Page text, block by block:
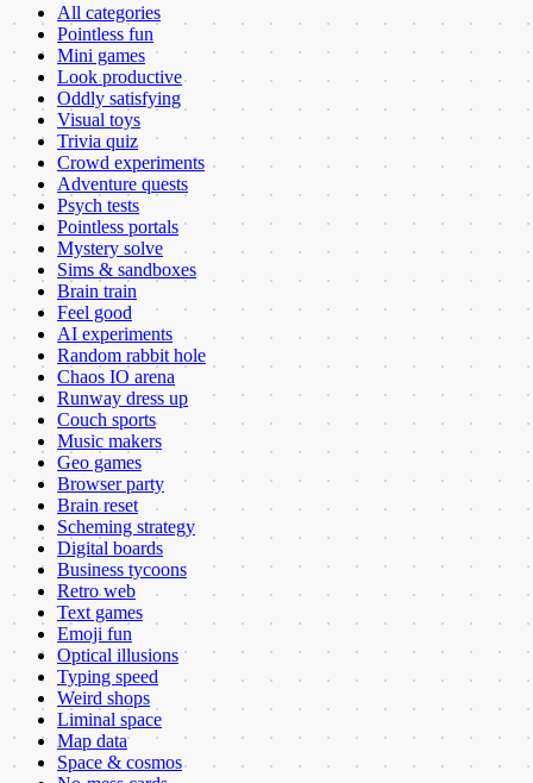
All categories
Pointless fun
Mini games
Look productive
Oddly satisfying
Visual toys
Trivia quiz
Crowd experiments
Adventure quests
Psych tests
Pointless portals
Mystery solve
Sims & sandboxes
Brain train
Feel good
AI experiments
Random rabbit hole
Chaos IO arena
Runway dress up
Couch sports
Music makers
Geo games
Browser party
Brain reset
Scheming strategy
Digital boards
Business tycoons
Retro web
Text games
Emoji fun
Optical illusions
Typing speed
Weird shops
Liminal space
Map data
Space & cosmos